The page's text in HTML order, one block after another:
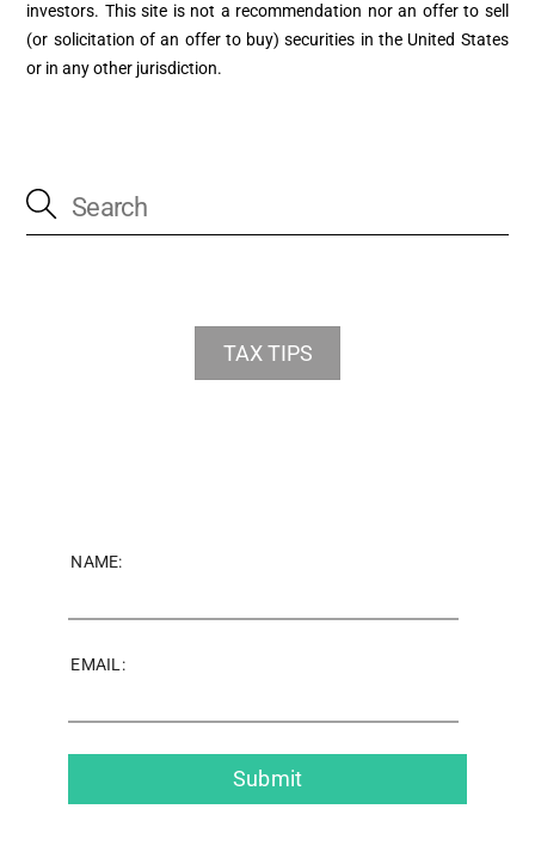
investors. This site is not a recommendation nor an offer to sell
(or solicitation of an offer to buy) securities in the United States
or in any other jurisdiction.
TAX TIPS
NAME:
EMAIL: